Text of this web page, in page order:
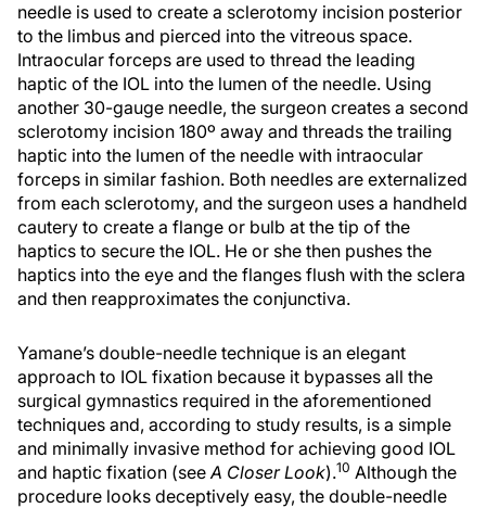
needle is used to create a sclerotomy incision posterior
to the limbus and pierced into the vitreous space.
Intraocular forceps are used to thread the leading
haptic of the IOL into the lumen of the needle. Using
another 30-gauge needle, the surgeon creates a second
sclerotomy incision 180º away and threads the trailing
haptic into the lumen of the needle with intraocular
forceps in similar fashion. Both needles are externalized
from each sclerotomy, and the surgeon uses a handheld
cautery to create a flange or bulb at the tip of the
haptics to secure the IOL. He or she then pushes the
haptics into the eye and the flanges flush with the sclera
and then reapproximates the conjunctiva.
Yamane’s double-needle technique is an elegant
approach to IOL fixation because it bypasses all the
surgical gymnastics required in the aforementioned
techniques and, according to study results, is a simple
and minimally invasive method for achieving good IOL
and haptic fixation (seeA Closer Look).10 Although the
procedure looks deceptively easy, the double-needle